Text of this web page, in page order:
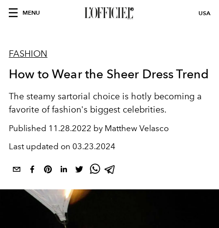
MENU USA
FASHION
How to Wear the Sheer Dress Trend
The steamy sartorial choice is hotly becoming a
favorite of fashion's biggest celebrities.
Published 11.28.2022 by Matthew Velasco
Last updated on 03.23.2024